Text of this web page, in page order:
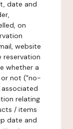
date and
on
website
reservation
whether a
or not ("no-
relating
/ items
date and